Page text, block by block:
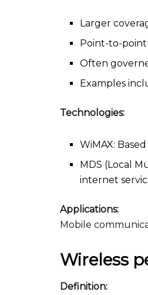
Larger
Point-to-
Often
Examples
Technologies:
WiMAX:
MDS (Local
internet
Applications:
Mobile
Wireless
Definition: